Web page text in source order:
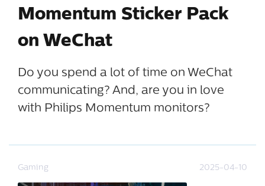
Momentum Sticker Pack
on WeChat
Do you spend a lot of time on WeChat
communicating? And, are you in love
with Philips Momentum monitors?
Gaming 2025-04-10